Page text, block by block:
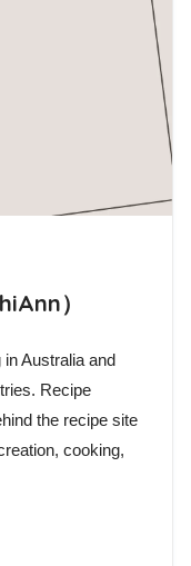
）
Australia and
Recipe
the recipe site
cooking,